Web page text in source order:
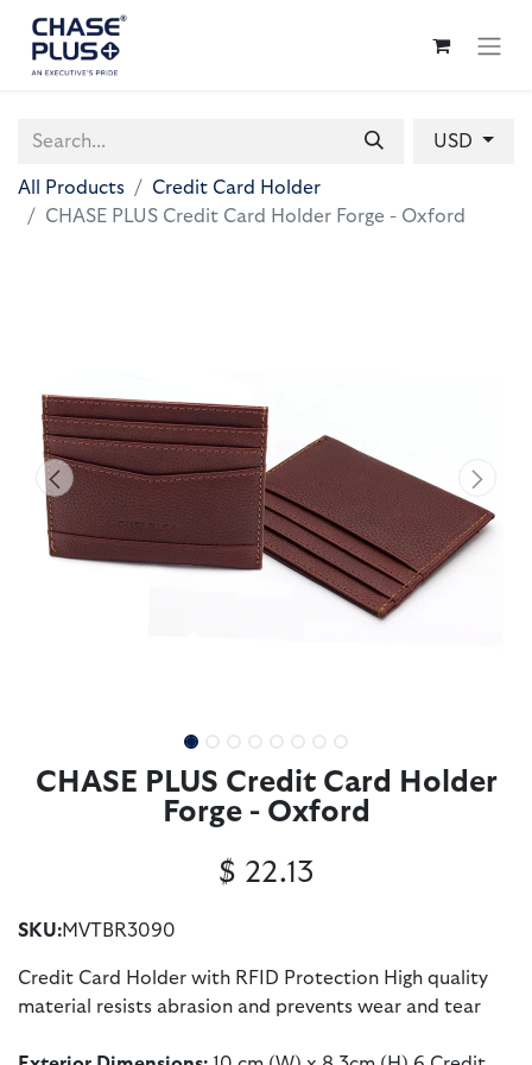
USD
All Products
Credit Card Holder
CHASE PLUS Credit Card Holder Forge - Oxford
CHASE PLUS Credit Card Holder
Forge - Oxford
SKU:MVTBR3090
Credit Card Holder with RFID Protection High quality
material resists abrasion and prevents wear and tear
$ 22.13